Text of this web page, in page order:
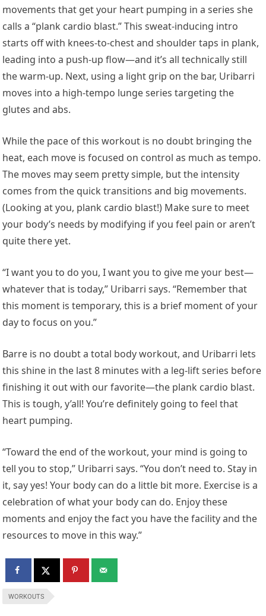
movements that get your heart pumping in a series she
calls a “plank cardio blast.” This sweat-inducing intro
starts off with knees-to-chest and shoulder taps in plank,
leading into a push-up flow—and it’s all technically still
the warm-up. Next, using a light grip on the bar, Uribarri
moves into a high-tempo lunge series targeting the
glutes and abs.
While the pace of this workout is no doubt bringing the
heat, each move is focused on control as much as tempo.
The moves may seem pretty simple, but the intensity
comes from the quick transitions and big movements.
(Looking at you, plank cardio blast!) Make sure to meet
your body’s needs by modifying if you feel pain or aren’t
quite there yet.
“I want you to do you, I want you to give me your best—
whatever that is today,” Uribarri says. “Remember that
this moment is temporary, this is a brief moment of your
day to focus on you.”
Barre is no doubt a total body workout, and Uribarri lets
this shine in the last 8 minutes with a leg-lift series before
finishing it out with our favorite—the plank cardio blast.
This is tough, y’all! You’re definitely going to feel that
heart pumping.
“Toward the end of the workout, your mind is going to
tell you to stop,” Uribarri says. “You don’t need to. Stay in
it, say yes! Your body can do a little bit more. Exercise is a
celebration of what your body can do. Enjoy these
moments and enjoy the fact you have the facility and the
resources to move in this way.”
WORKOUTS